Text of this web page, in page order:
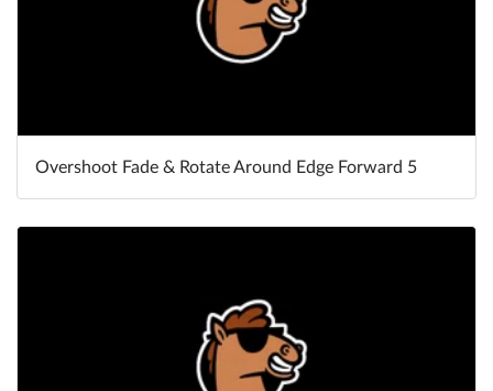
Overshoot Fade & Rotate Around Edge Forward 5